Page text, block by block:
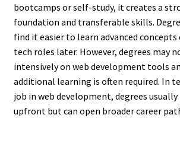
bootcamps or self-study, it creates a
foundation and transferable skills.
find it easier to learn advanced
tech roles later. However, degrees may
intensively on web development tools
additional learning is often required. In
job in web development, degrees
upfront but can open broader career